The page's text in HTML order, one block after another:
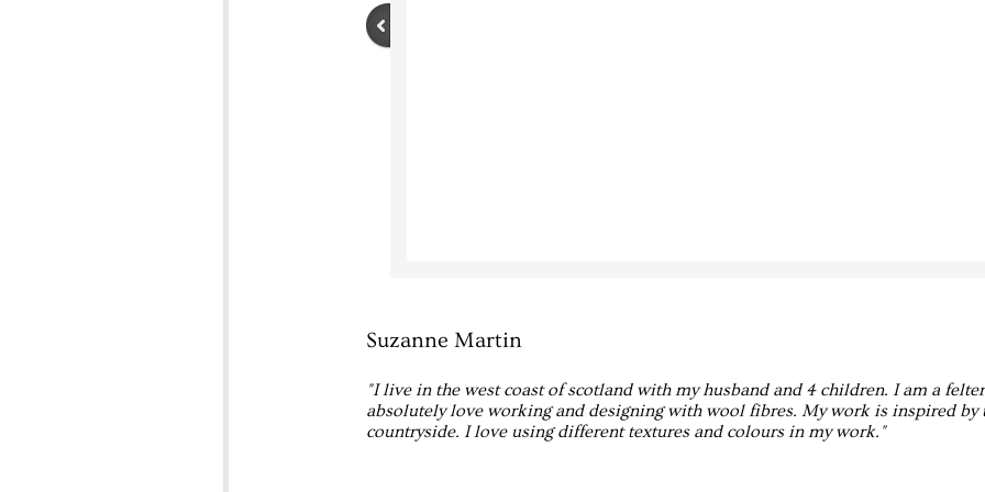
Suzanne Martin
"I live in the west coast of scotland with my husband and 4 children. I am a
absolutely love working and designing with wool fibres. My work is inspired by
countryside. I love using different textures and colours in my work."